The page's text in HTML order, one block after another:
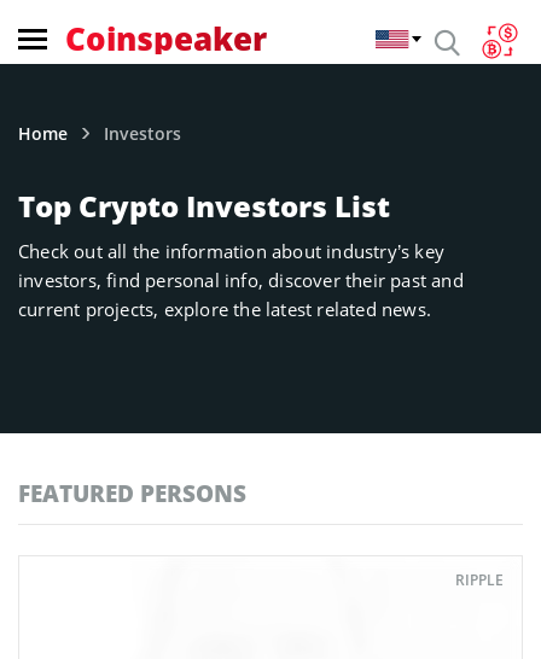
Coinspeaker
Home Investors
Top Crypto Investors List
Check out all the information about industry’s key
investors, find personal info, discover their past and
current projects, explore the latest related news.
FEATURED PERSONS
RIPPLE